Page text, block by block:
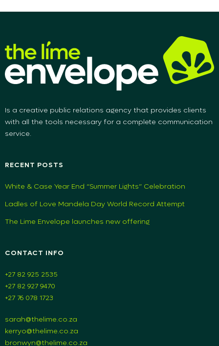
Is a creative public relations agency that provides clients
with all the tools necessary for a complete communication
service.
RECENT POSTS
White & Case Year End “Summer Lights” Celebration
Ladles of Love Mandela Day World Record Attempt
The Lime Envelope launches new offering
CONTACT INFO
+27 82 925 2535
+27 82 927 9470
+27 76 078 1723
sarah@thelime.co.za
kerryo@thelime.co.za
bronwyn@thelime.co.za